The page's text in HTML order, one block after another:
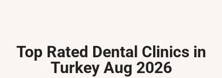
Top Rated Dental Clinics in
Turkey Aug 2026